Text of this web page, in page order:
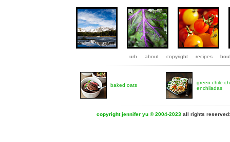
urb about copyright recipes
baked oats
green chile
enchiladas
copyright jennifer yu © 2004-2023 all rights